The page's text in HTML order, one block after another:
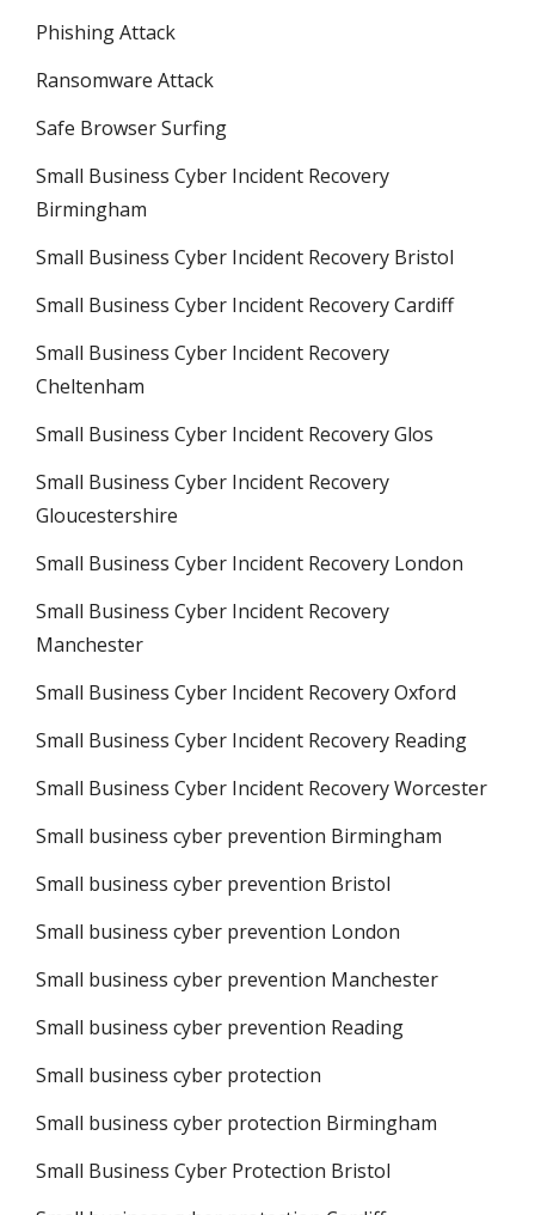
Phishing Attack
Ransomware Attack
Safe Browser Surfing
Small Business Cyber Incident Recovery
Birmingham
Small Business Cyber Incident Recovery Bristol
Small Business Cyber Incident Recovery Cardiff
Small Business Cyber Incident Recovery
Cheltenham
Small Business Cyber Incident Recovery Glos
Small Business Cyber Incident Recovery
Gloucestershire
Small Business Cyber Incident Recovery London
Small Business Cyber Incident Recovery
Manchester
Small Business Cyber Incident Recovery Oxford
Small Business Cyber Incident Recovery Reading
Small Business Cyber Incident Recovery Worcester
Small business cyber prevention Birmingham
Small business cyber prevention Bristol
Small business cyber prevention London
Small business cyber prevention Manchester
Small business cyber prevention Reading
Small business cyber protection
Small business cyber protection Birmingham
Small Business Cyber Protection Bristol